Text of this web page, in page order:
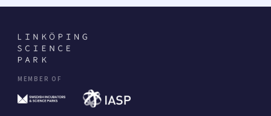
MEMBER OF